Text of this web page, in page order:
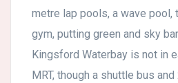
metre lap pools, a wave pool,
gym, putting green and sky
Kingsford Waterbay is not in
MRT, though a shuttle bus